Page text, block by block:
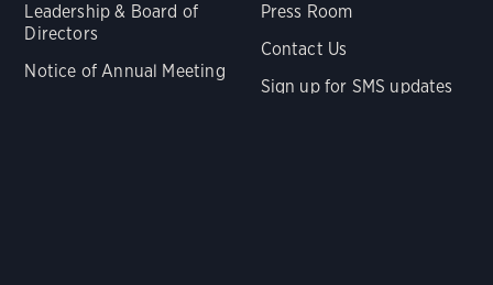
Leadership & Board of
Directors
Notice of Annual Meeting
Press Room
Contact Us
Sign up for SMS updates